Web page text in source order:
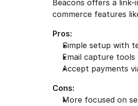
Beacons offers a
commerce features
Pros:
Simple setup with
Email capture tools
Accept payments
Cons:
More focused on